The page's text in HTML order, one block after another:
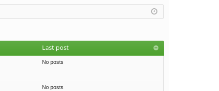
Last post
No posts
No posts